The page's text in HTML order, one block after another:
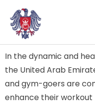
In the dynamic and
the United Arab
and gym-goers are
enhance their